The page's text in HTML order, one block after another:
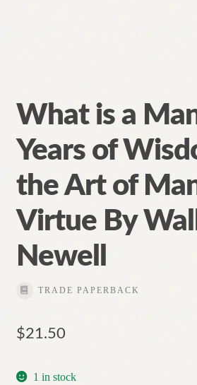
What is a
Years of
the Art of
Virtue By
Newell
TRADE PAPERBACK
$21.50
1 in stock